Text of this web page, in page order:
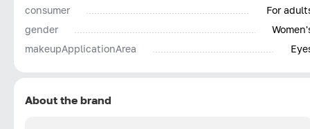
consumer
For
gender
makeupApplicationArea
About the brand